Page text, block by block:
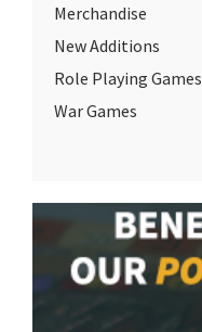
Merchandise
New Additions
Role Playing Games
War Games